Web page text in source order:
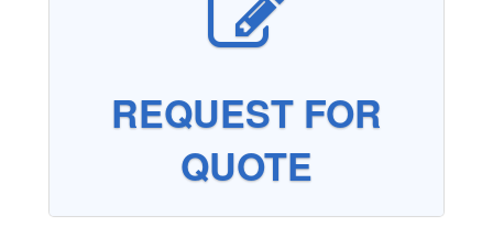
REQUEST FOR
QUOTE